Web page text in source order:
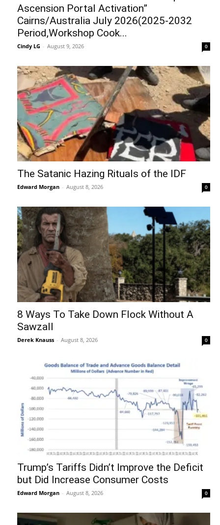
Ascension Portal Activation”
Cairns/Australia July 2026(2025-2032
Period,Workshop Cook...
Cindy LG - August 9, 2026 0
The Satanic Hazing Rituals of the IDF
Edward Morgan - August 8, 2026 0
8 Ways To Take Down Flock Without A
Sawzall
Derek Knauss - August 8, 2026 0
Trump’s Tariffs Didn’t Improve the Deficit
but Did Increase Consumer Costs
Edward Morgan - August 8, 2026 0